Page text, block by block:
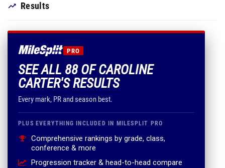
Results
PRO
SEE ALL 88 OF CAROLINE
CARTER'S RESULTS
Every mark, PR and season best.
PLUS EVERYTHING INCLUDED IN MILESPLIT PRO
Comprehensive rankings by grade, class,
conference & more
Progression tracker & head-to-head compare